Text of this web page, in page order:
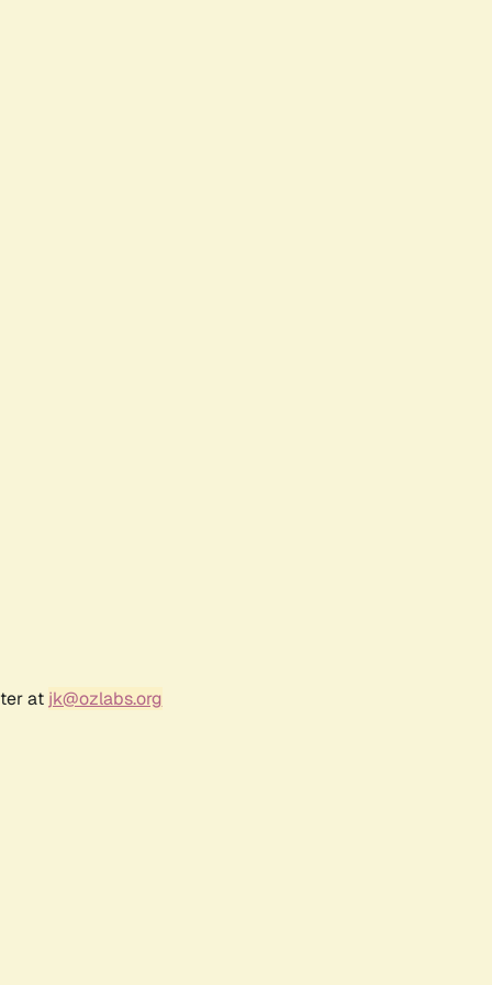
at jk@ozlabs.org